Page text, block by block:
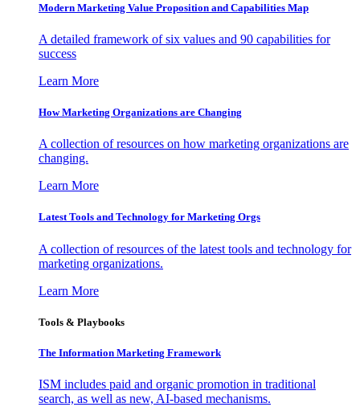
Modern Marketing Value Proposition and Capabilities Map
A detailed framework of six values and 90 capabilities for
success
Learn More
How Marketing Organizations are Changing
A collection of resources on how marketing organizations are
changing.
Learn More
Latest Tools and Technology for Marketing Orgs
A collection of resources of the latest tools and technology for
marketing organizations.
Learn More
Tools & Playbooks
The Information Marketing Framework
ISM includes paid and organic promotion in traditional
search, as well as new, AI-based mechanisms.